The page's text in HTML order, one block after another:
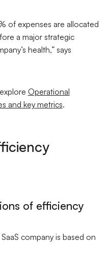
of expenses are allocated
a major strategic
health,”says
Operational
and key metrics.
of efficiency
company is based on